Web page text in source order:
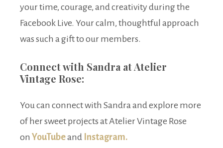
your time, courage, and creativity during the
Facebook Live. Your calm, thoughtful approach
was such a gift to our members.
Connect with Sandra at Atelier
Vintage Rose:
You can connect with Sandra and explore more
of her sweet projects at Atelier Vintage Rose
on YouTubeand Instagram.